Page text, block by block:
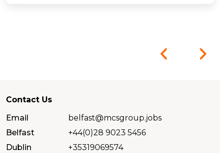
Contact Us
Email
belfast@mcsgroup.jobs
Belfast
+44(0)28 9023 5456
Dublin
+35319069574